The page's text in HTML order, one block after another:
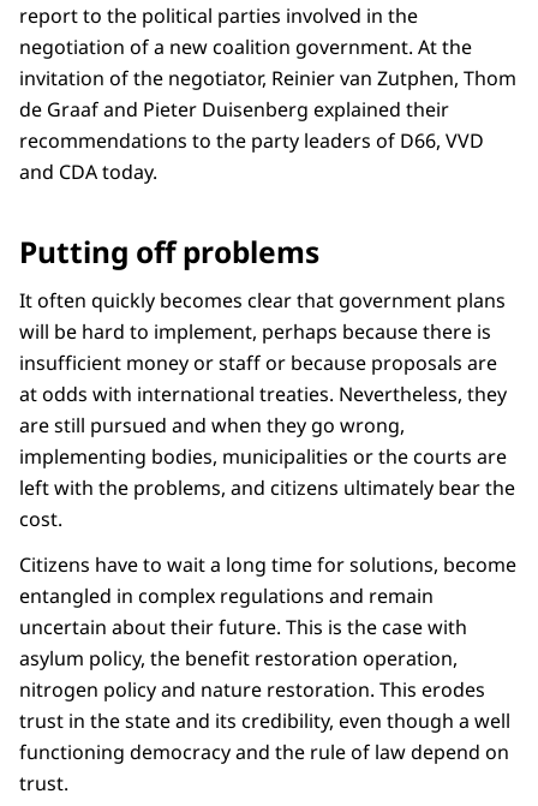
report to the political parties involved in the
negotiation of a new coalition government. At the
invitation of the negotiator, Reinier van Zutphen, Thom
de Graaf and Pieter Duisenberg explained their
recommendations to the party leaders of D66, VVD
and CDA today.
Putting off problems
It often quickly becomes clear that government plans
will be hard to implement, perhaps because there is
insufficient money or staff or because proposals are
at odds with international treaties. Nevertheless, they
are still pursued and when they go wrong,
implementing bodies, municipalities or the courts are
left with the problems, and citizens ultimately bear the
cost.
Citizens have to wait a long time for solutions, become
entangled in complex regulations and remain
uncertain about their future. This is the case with
asylum policy, the benefit restoration operation,
nitrogen policy and nature restoration. This erodes
trust in the state and its credibility, even though a well
functioning democracy and the rule of law depend on
trust.